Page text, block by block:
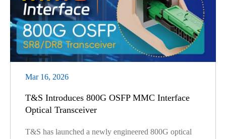
Mar 16, 2026
T&S Introduces 800G OSFP MMC Interface
Optical Transceiver
T&S has launched a newly engineered 800G optical